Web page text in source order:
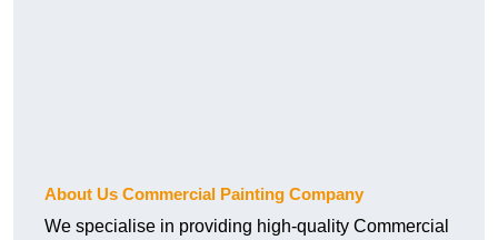
About Us Commercial Painting Company
We specialise in providing high-quality Commercial